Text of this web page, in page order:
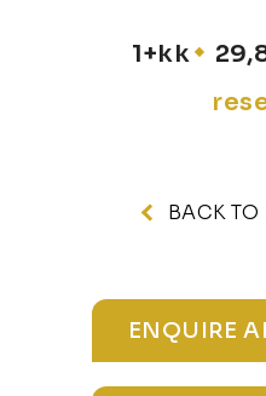
1+kk
BACK TO
ENQUIRE